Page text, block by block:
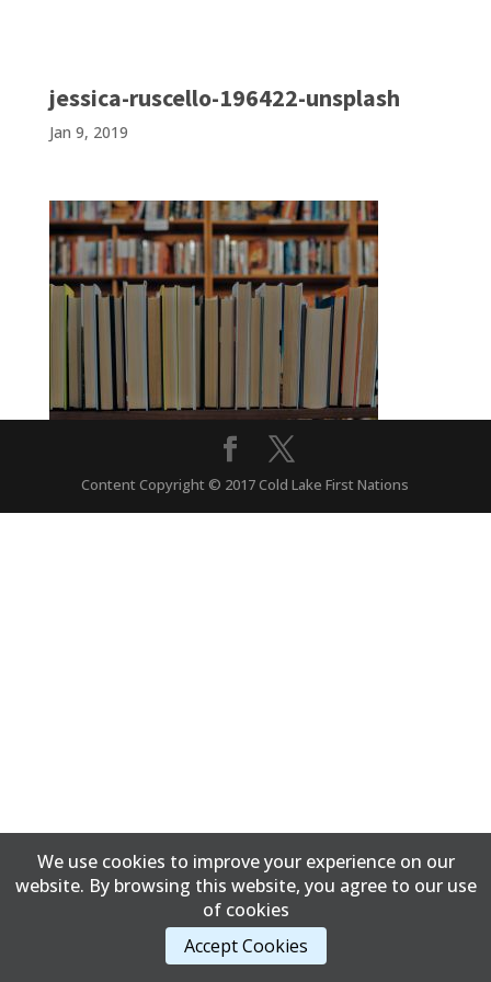
jessica-ruscello-196422-unsplash
Jan 9, 2019
Content Copyright © 2017 Cold Lake First Nations
We use cookies to improve your experience on our
website. By browsing this website, you agree to our use
of cookies
Accept Cookies